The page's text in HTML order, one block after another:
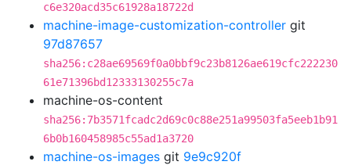
c6e320acd35c61928a18722d
machine-image-customization-controller git
97d87657
sha256:c28ae69569f0a0bbf9c23b8126ae619cfc222230
61e71396bd12333130255c7a
machine-os-content
sha256:7b3571fcadc2d69c0c88e251a99503fa5eeb1b91
6b0b160458985c55ad1a3720
machine-os-images git 9e9c920f